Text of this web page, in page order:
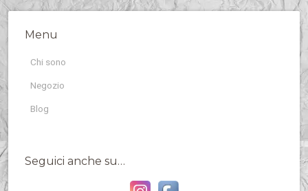
Menu
Chi sono
Negozio
Blog
Seguici anche su…